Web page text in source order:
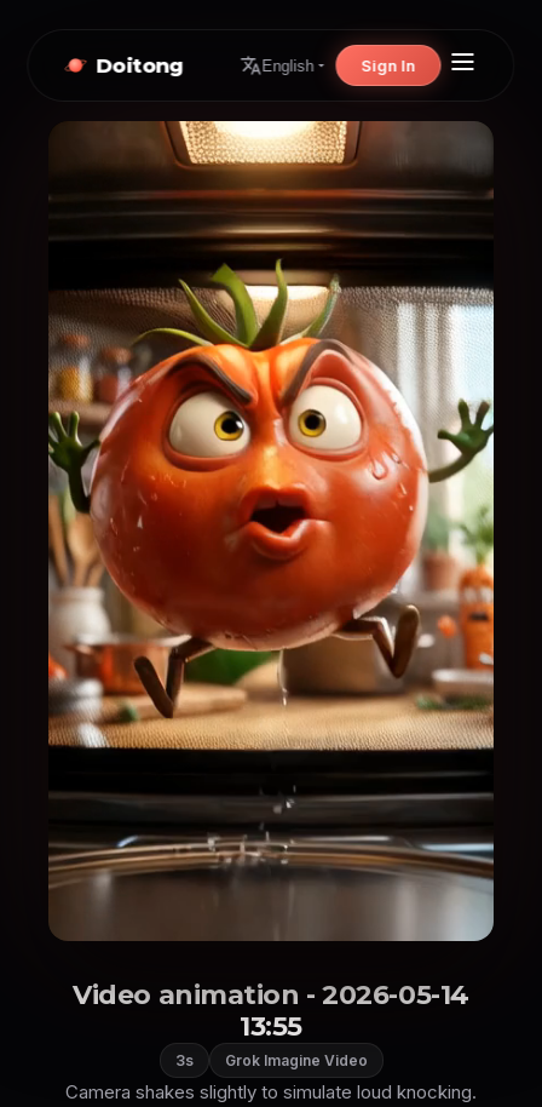
Doitong English Sign In
Video animation - 2026-05-14
13:55
3s Grok Imagine Video
Camera shakes slightly to simulate loud knocking.